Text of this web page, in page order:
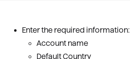
Enter the required information:
Account name
Default Country